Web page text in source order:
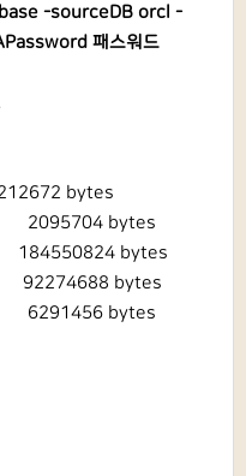
-sourceDB orcl -
패스워드
bytes
2095704 bytes
184550824 bytes
92274688 bytes
6291456 bytes